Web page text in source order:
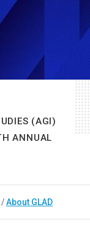
(AGI)
ANNUAL
/About GLAD